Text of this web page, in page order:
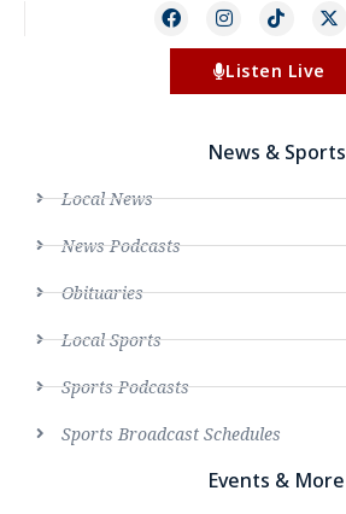
Listen Live
News & Sports
Local News
News Podcasts
Obituaries
Local Sports
Sports Podcasts
Sports Broadcast Schedules
Events & More